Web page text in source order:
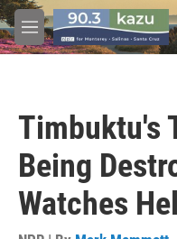
Skip to main content
M
e
Timbuktu's
Being
Watches